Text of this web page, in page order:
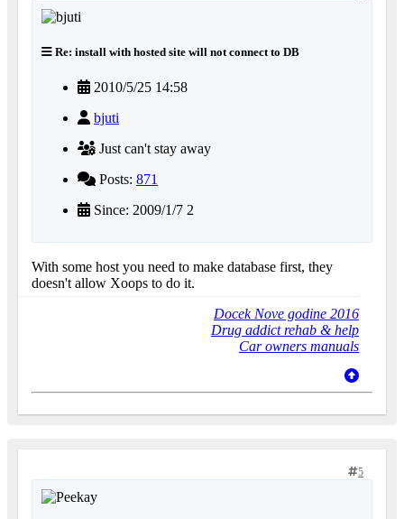
Re: install with hosted site will not connect to DB
2010/5/25 14:58
bjuti
Just can't stay away
Posts: 871
Since: 2009/1/7 2
With some host you need to make database first, they
doesn't allow Xoops to do it.
Docek Nove godine 2016
Drug addict rehab & help
Car owners manuals
5